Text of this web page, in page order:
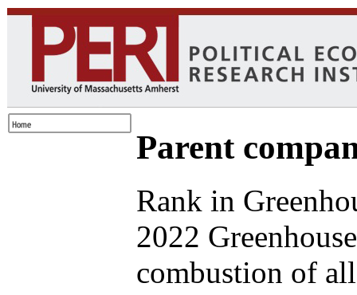
Parent
Rank in
2022
combustion of